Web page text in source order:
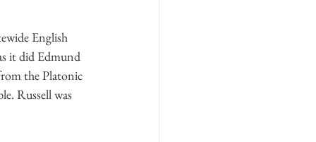
English
it did Edmund
the Platonic
Russell was